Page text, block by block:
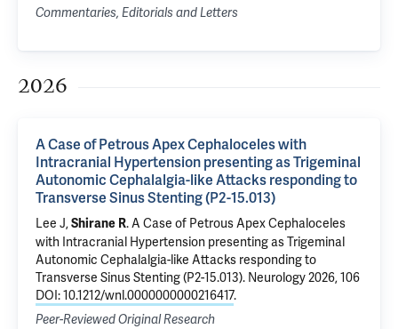
Commentaries, Editorials and Letters
2026
A Case of Petrous Apex Cephaloceles with
Intracranial Hypertension presenting as Trigeminal
Autonomic Cephalalgia-like Attacks responding to
Transverse Sinus Stenting (P2-15.013)
Lee J,Shirane R.A Case of Petrous Apex Cephaloceles
with Intracranial Hypertension presenting as Trigeminal
Autonomic Cephalalgia-like Attacks responding to
Transverse Sinus Stenting (P2-15.013). Neurology 2026, 106
DOI: 10.1212/wnl.0000000000216417.
Peer-Reviewed Original Research